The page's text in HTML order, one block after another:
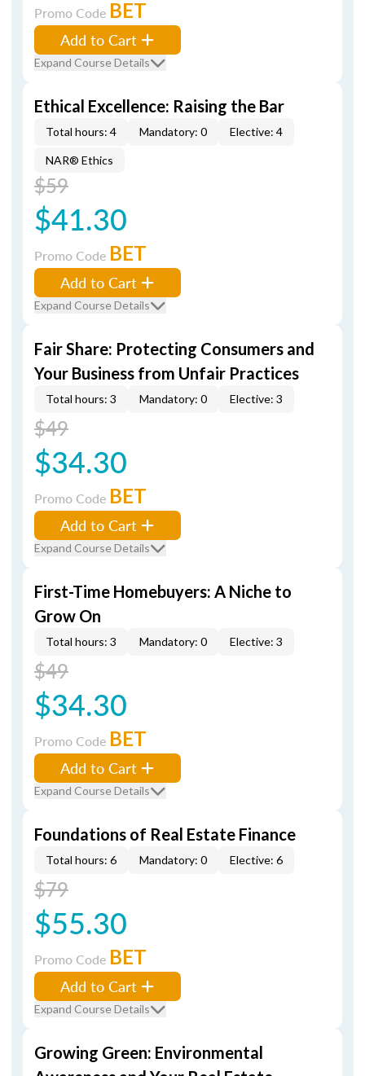
Promo Code BET
Add to Cart
Expand Course Details
Ethical Excellence: Raising the Bar
Total hours: 4 Mandatory: 0 Elective: 4
NAR® Ethics
$59
$41.30
Promo Code BET
Add to Cart
Expand Course Details
Fair Share: Protecting Consumers and
Your Business from Unfair Practices
Total hours: 3 Mandatory: 0 Elective: 3
$49
$34.30
Promo Code BET
Add to Cart
Expand Course Details
First-Time Homebuyers: A Niche to
Grow On
Total hours: 3 Mandatory: 0 Elective: 3
$49
$34.30
Promo Code BET
Add to Cart
Expand Course Details
Foundations of Real Estate Finance
Total hours: 6 Mandatory: 0 Elective: 6
$79
$55.30
Promo Code BET
Add to Cart
Expand Course Details
Growing Green: Environmental